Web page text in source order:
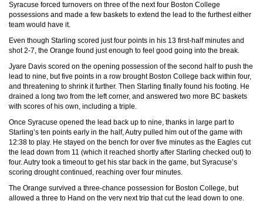
Syracuse forced turnovers on three of the next four Boston College
possessions and made a few baskets to extend the lead to the furthest either
team would have it.
Even though Starling scored just four points in his 13 first-half minutes and
shot 2-7, the Orange found just enough to feel good going into the break.
Jyare Davis scored on the opening possession of the second half to push the
lead to nine, but five points in a row brought Boston College back within four,
and threatening to shrink it further. Then Starling finally found his footing. He
drained a long two from the left corner, and answered two more BC baskets
with scores of his own, including a triple.
Once Syracuse opened the lead back up to nine, thanks in large part to
Starling’s ten points early in the half, Autry pulled him out of the game with
12:38 to play. He stayed on the bench for over five minutes as the Eagles cut
the lead down from 11 (which it reached shortly after Starling checked out) to
four. Autry took a timeout to get his star back in the game, but Syracuse’s
scoring drought continued, reaching over four minutes.
The Orange survived a three-chance possession for Boston College, but
allowed a three to Hand on the very next trip that cut the lead down to one.